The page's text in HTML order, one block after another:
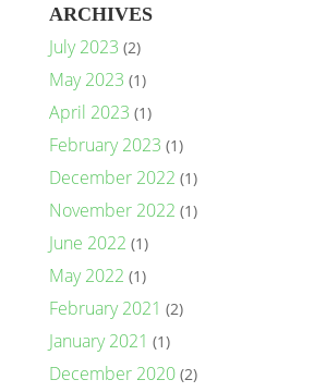
ARCHIVES
July 2023 (2)
May 2023 (1)
April 2023 (1)
February 2023 (1)
December 2022 (1)
November 2022 (1)
June 2022 (1)
May 2022 (1)
February 2021 (2)
January 2021 (1)
December 2020(2)